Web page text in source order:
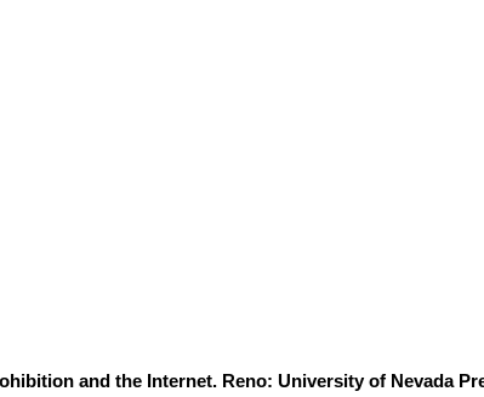
and the Internet. Reno: University of Nevada